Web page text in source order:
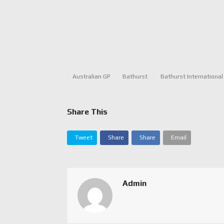
Australian GP Bathurst Bathurst International
Share This
Tweet Share Share Email
Admin